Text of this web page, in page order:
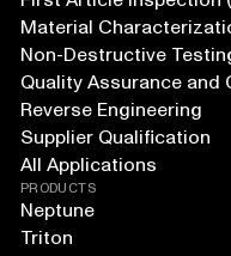
Material
Non-Destructive
Quality Assurance and
Reverse Engineering
Supplier Qualification
All Applications
PRODUCTS
Neptune
Triton